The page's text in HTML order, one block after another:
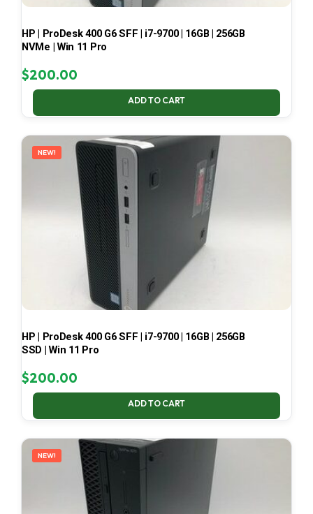
HP | ProDesk 400 G6 SFF | i7-9700 | 16GB | 256GB
NVMe | Win 11 Pro
$200.00
ADD TO CART
NEW!
HP | ProDesk 400 G6 SFF | i7-9700 | 16GB | 256GB
SSD | Win 11 Pro
$200.00
ADD TO CART
NEW!